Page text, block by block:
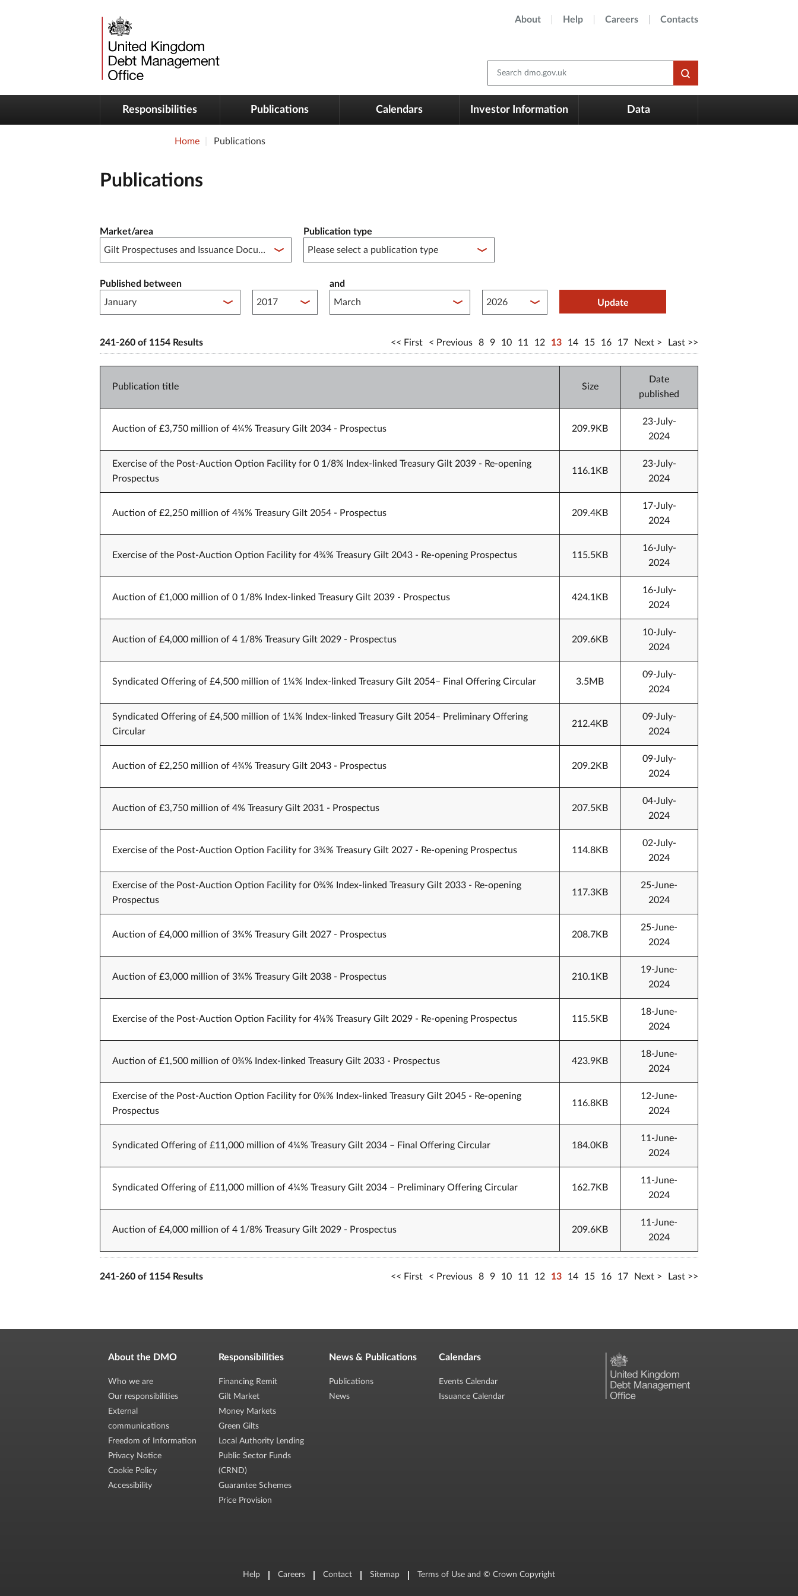
About Help Careers Contacts
Search dmo.gov.uk
Responsibilities Publications Calendars Investor Information Data
Home Publications
Publications
Market/area Publication type
Published between
Published between year start
and
Published between year endUpdate
241-260 of 1154 Results First Previous 8 9 10 11 12 13 14 15 16 17 Next Last
Publication title Size
Date
published
Auction of £3,750 million of 4¼% Treasury Gilt 2034 - Prospectus 209.9KB
23-July-
2024
Exercise of the Post-Auction Option Facility for 0 1/8% Index-linked Treasury Gilt 2039 - Re-opening
Prospectus
116.1KB
23-July-
2024
Auction of £2,250 million of 4⅜% Treasury Gilt 2054 - Prospectus 209.4KB
17-July-
2024
Exercise of the Post-Auction Option Facility for 4¾% Treasury Gilt 2043 - Re-opening Prospectus 115.5KB
16-July-
2024
Auction of £1,000 million of 0 1/8% Index-linked Treasury Gilt 2039 - Prospectus 424.1KB
16-July-
2024
Auction of £4,000 million of 4 1/8% Treasury Gilt 2029 - Prospectus 209.6KB
10-July-
2024
Syndicated Offering of £4,500 million of 1¼% Index-linked Treasury Gilt 2054– Final Offering Circular 3.5MB
09-July-
2024
Syndicated Offering of £4,500 million of 1¼% Index-linked Treasury Gilt 2054– Preliminary Offering
Circular
212.4KB
09-July-
2024
Auction of £2,250 million of 4¾% Treasury Gilt 2043 - Prospectus 209.2KB
09-July-
2024
Auction of £3,750 million of 4% Treasury Gilt 2031 - Prospectus 207.5KB
04-July-
2024
Exercise of the Post-Auction Option Facility for 3¾% Treasury Gilt 2027 - Re-opening Prospectus 114.8KB
02-July-
2024
Exercise of the Post-Auction Option Facility for 0¾% Index-linked Treasury Gilt 2033 - Re-opening
Prospectus
117.3KB
25-June-
2024
Auction of £4,000 million of 3¾% Treasury Gilt 2027 - Prospectus 208.7KB
25-June-
2024
Auction of £3,000 million of 3¾% Treasury Gilt 2038 - Prospectus 210.1KB
19-June-
2024
Exercise of the Post-Auction Option Facility for 4⅛% Treasury Gilt 2029 - Re-opening Prospectus 115.5KB
18-June-
2024
Auction of £1,500 million of 0¾% Index-linked Treasury Gilt 2033 - Prospectus 423.9KB
18-June-
2024
Exercise of the Post-Auction Option Facility for 0⅝% Index-linked Treasury Gilt 2045 - Re-opening
Prospectus
116.8KB
12-June-
2024
Syndicated Offering of £11,000 million of 4¼% Treasury Gilt 2034 – Final Offering Circular 184.0KB
11-June-
2024
Syndicated Offering of £11,000 million of 4¼% Treasury Gilt 2034 – Preliminary Offering Circular 162.7KB
11-June-
2024
Auction of £4,000 million of 4 1/8% Treasury Gilt 2029 - Prospectus 209.6KB
11-June-
2024
241-260 of 1154 Results First Previous 8 9 10 11 12 13 14 15 16 17 Next Last
About the DMO
Who we are
Our responsibilities
External
communications
Freedom of Information
Privacy Notice
Cookie Policy
Accessibility
Responsibilities
Financing Remit
Gilt Market
Money Markets
Green Gilts
Local Authority Lending
Public Sector Funds
(CRND)
Guarantee Schemes
Price Provision
News & Publications
Publications
News
Calendars
Events Calendar
Issuance Calendar
Help Careers Contact Sitemap Terms of Use and © Crown Copyright